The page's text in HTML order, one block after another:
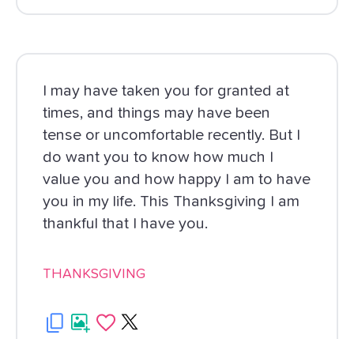
I may have taken you for granted at
times, and things may have been
tense or uncomfortable recently. But I
do want you to know how much I
value you and how happy I am to have
you in my life. This Thanksgiving I am
thankful that I have you.
THANKSGIVING